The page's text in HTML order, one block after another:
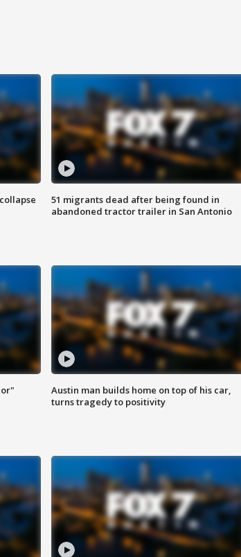
51 migrants dead after being found in
abandoned tractor trailer in San Antonio
Austin man builds home on top of his car,
turns tragedy to positivity